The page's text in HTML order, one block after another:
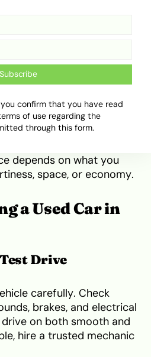
troubles**
& Notable
10, other cars like
depends on what you
space, or economy.
a Used Car in
Drive
carefully. Check
brakes, and electrical
on both smooth and
hire a trusted mechanic
Subscribe
confirm that you have read
of use regarding the
through this form.